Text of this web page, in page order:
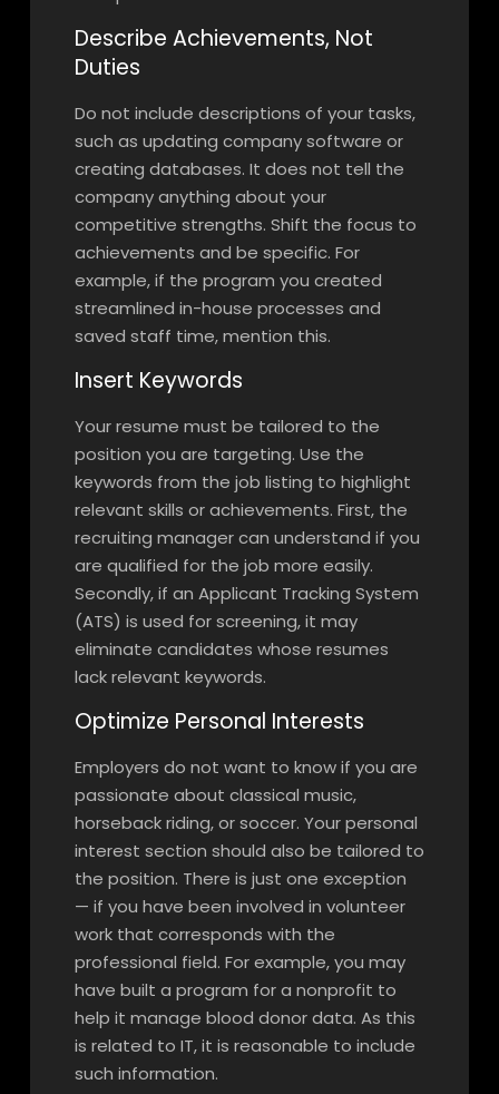
Describe Achievements, Not
Duties
Do not include descriptions of your tasks,
such as updating company software or
creating databases. It does not tell the
company anything about your
competitive strengths. Shift the focus to
achievements and be specific. For
example, if the program you created
streamlined in-house processes and
saved staff time, mention this.
Insert Keywords
Your resume must be tailored to the
position you are targeting. Use the
keywords from the job listing to highlight
relevant skills or achievements. First, the
recruiting manager can understand if you
are qualified for the job more easily.
Secondly, if an Applicant Tracking System
(ATS) is used for screening, it may
eliminate candidates whose resumes
lack relevant keywords.
Optimize Personal Interests
Employers do not want to know if you are
passionate about classical music,
horseback riding, or soccer. Your personal
interest section should also be tailored to
the position. There is just one exception
— if you have been involved in volunteer
work that corresponds with the
professional field. For example, you may
have built a program for a nonprofit to
help it manage blood donor data. As this
is related to IT, it is reasonable to include
such information.